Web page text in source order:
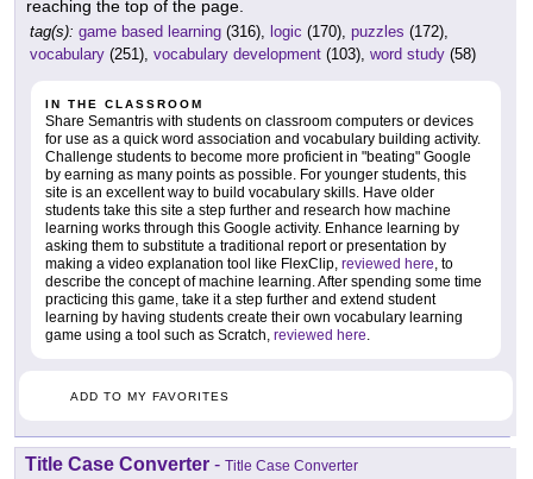
reaching the top of the page.
tag(s): game based learning (316), logic (170), puzzles (172),
vocabulary (251), vocabulary development (103), word study (58)
IN THE CLASSROOM
Share Semantris with students on classroom computers or devices
for use as a quick word association and vocabulary building activity.
Challenge students to become more proficient in "beating" Google
by earning as many points as possible. For younger students, this
site is an excellent way to build vocabulary skills. Have older
students take this site a step further and research how machine
learning works through this Google activity. Enhance learning by
asking them to substitute a traditional report or presentation by
making a video explanation tool like FlexClip, reviewed here , to
describe the concept of machine learning. After spending some time
practicing this game, take it a step further and extend student
learning by having students create their own vocabulary learning
game using a tool such as Scratch, reviewed here
ADD TO MY FAVORITES
Title Case Converter - Title Case Converter